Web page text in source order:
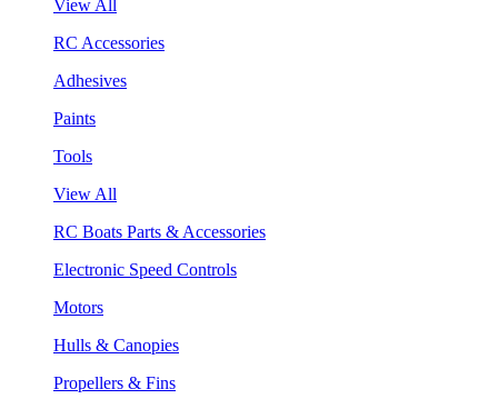
View All
RC Accessories
Adhesives
Paints
Tools
View All
RC Boats Parts & Accessories
Electronic Speed Controls
Motors
Hulls & Canopies
Propellers & Fins